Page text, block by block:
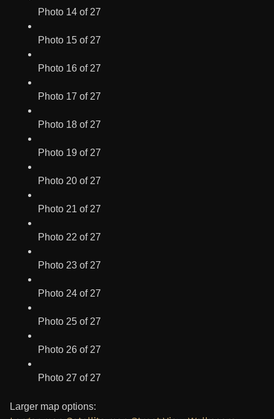
Photo 14 of 27
Photo 15 of 27
Photo 16 of 27
Photo 17 of 27
Photo 18 of 27
Photo 19 of 27
Photo 20 of 27
Photo 21 of 27
Photo 22 of 27
Photo 23 of 27
Photo 24 of 27
Photo 25 of 27
Photo 26 of 27
Photo 27 of 27
Larger map options: